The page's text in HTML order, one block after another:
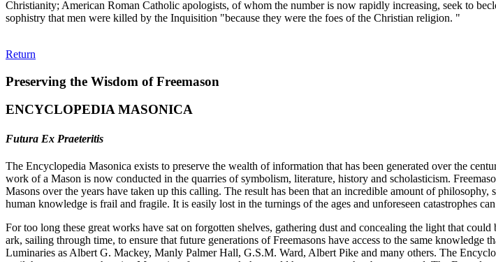
Return
Preserving the Wisdom of Freemason
ENCYCLOPEDIA MASONICA
Futura Ex Praeteritis
The Encyclopedia Masonica exists to preserve the wealth of information that has been generated over the
work of a Mason is now conducted in the quarries of symbolism, literature, history and scholasticism.
Masons over the years have taken up this calling. The result has been that an incredible amount of
human knowledge is frail and fragile. It is easily lost in the turnings of the ages and unforeseen catastrophes
For too long these great works have sat on forgotten shelves, gathering dust and concealing the light that
ark, sailing through time, to ensure that future generations of Freemasons have access to the same
Luminaries as Albert G. Mackey, Manly Palmer Hall, G.S.M. Ward, Albert Pike and many others. The